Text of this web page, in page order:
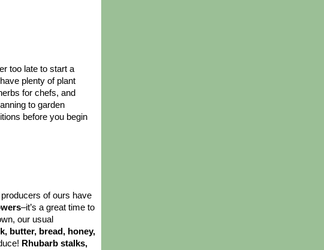
too late to start a
plenty of plant
for chefs, and
to garden
before you begin
of ours have
–it’s a great time to
our usual
butter, bread, honey,
Rhubarb stalks,